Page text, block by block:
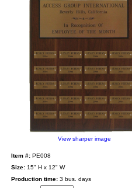
View sharper image
Item #: PE008
Size: 15" H x 12" W
Production time: 3 bus. days